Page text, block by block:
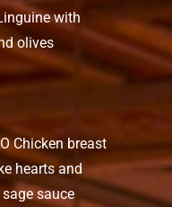
with
olives
Chicken breast
hearts and
sauce